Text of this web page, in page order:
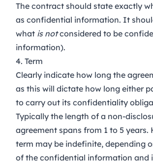
The contract should state exactly
as confidential information. It
what is notconsidered to be
information).
4. Term
Clearly indicate how long the
as this will dictate how long either
to carry out its confidentiality
Typically the length of a non-
agreement spans from 1 to 5 years.
term may be indefinite, depending
of the confidential information and